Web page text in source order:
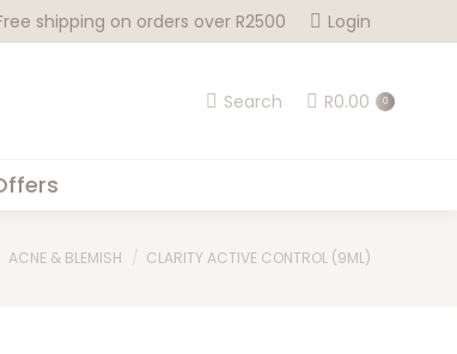
shipping on orders over R2500 Login
Search R0.00 0
ACNE & BLEMISH CLARITY ACTIVE CONTROL (9ML)